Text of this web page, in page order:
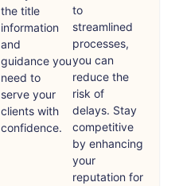
the title
information
and
guidance you
need to
serve your
clients with
confidence.
to
streamlined
processes,
you can
reduce the
risk of
delays. Stay
competitive
by enhancing
your
reputation for